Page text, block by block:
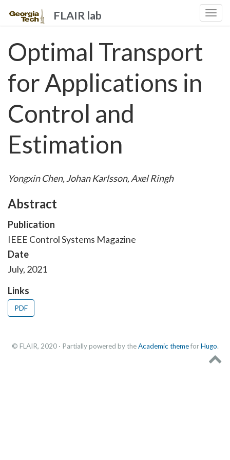
FLAIR lab
Optimal Transport
for Applications in
Control and
Estimation
Yongxin Chen, Johan Karlsson, Axel Ringh
Abstract
Publication
IEEE Control Systems Magazine
Date
July, 2021
Links
PDF
© FLAIR, 2020 · Partially powered by theAcademic themeforHugo.